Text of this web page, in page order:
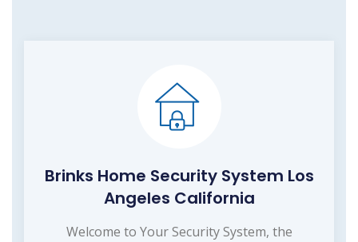
Brinks Home Security System Los
Angeles California
Welcome to Your Security System, the